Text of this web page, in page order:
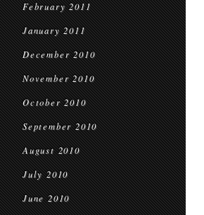
February 2011
January 2011
December 2010
November 2010
October 2010
September 2010
August 2010
July 2010
June 2010